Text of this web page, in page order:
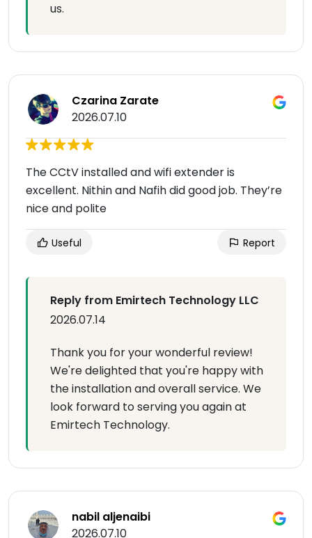
us.
Czarina Zarate
2026.07.10
The CCtV installed and wifi extender is
excellent. Nithin and Nafih did good job. They’re
nice and polite
Useful Report
Reply from Emirtech Technology LLC
2026.07.14
Thank you for your wonderful review!
We're delighted that you're happy with
the installation and overall service. We
look forward to serving you again at
Emirtech Technology.
nabil aljenaibi
2026.07.10